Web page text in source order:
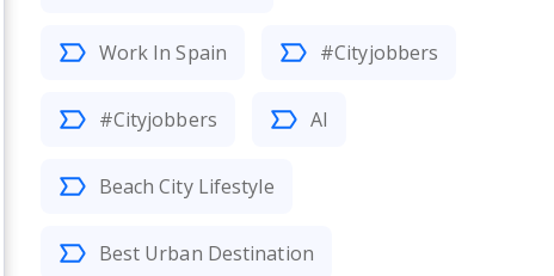
Work In Spain #Cityjobbers
#Cityjobbers AI
Beach City Lifestyle
Best Urban Destination